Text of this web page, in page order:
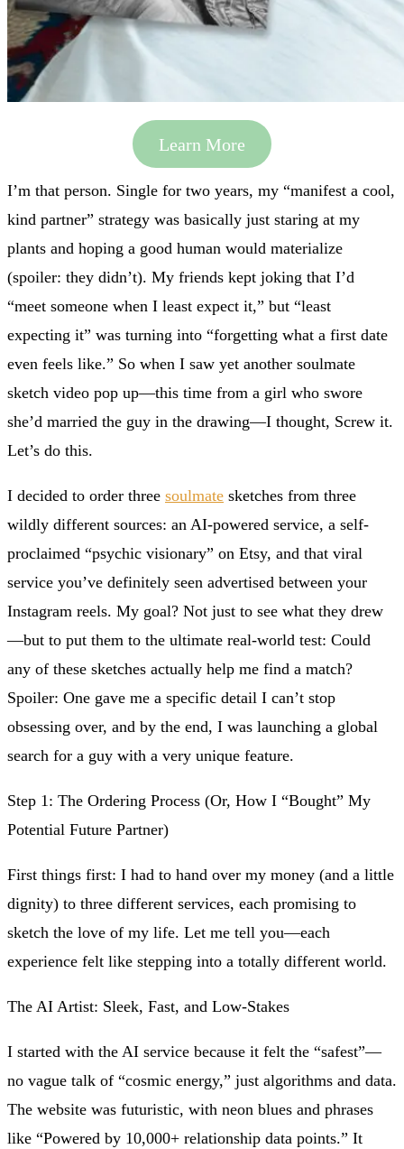
Learn More
I’m that person. Single for two years, my “manifest a cool,
kind partner” strategy was basically just staring at my
plants and hoping a good human would materialize
(spoiler: they didn’t). My friends kept joking that I’d
“meet someone when I least expect it,” but “least
expecting it” was turning into “forgetting what a first date
even feels like.” So when I saw yet another soulmate
sketch video pop up—this time from a girl who swore
she’d married the guy in the drawing—I thought, Screw it.
Let’s do this.
I decided to order three soulmate sketches from three
wildly different sources: an AI-powered service, a self-
proclaimed “psychic visionary” on Etsy, and that viral
service you’ve definitely seen advertised between your
Instagram reels. My goal? Not just to see what they drew
—but to put them to the ultimate real-world test: Could
any of these sketches actually help me find a match?
Spoiler: One gave me a specific detail I can’t stop
obsessing over, and by the end, I was launching a global
search for a guy with a very unique feature.
Step 1: The Ordering Process (Or, How I “Bought” My
Potential Future Partner)
First things first: I had to hand over my money (and a little
dignity) to three different services, each promising to
sketch the love of my life. Let me tell you—each
experience felt like stepping into a totally different world.
The AI Artist: Sleek, Fast, and Low-Stakes
I started with the AI service because it felt the “safest”—
no vague talk of “cosmic energy,” just algorithms and data.
The website was futuristic, with neon blues and phrases
like “Powered by 10,000+ relationship data points.” It